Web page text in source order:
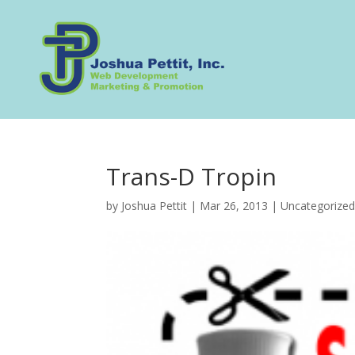
Trans-D Tropin
by Joshua Pettit | Mar 26, 2013 |Uncategorized